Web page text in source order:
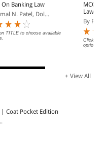
On Banking Law
N. Patel, Dol...
TITLE to choose available
MCQ
Law
By
Click on
options.
+ View All
Coat Pocket Edition